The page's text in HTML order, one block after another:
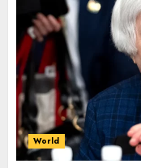
World